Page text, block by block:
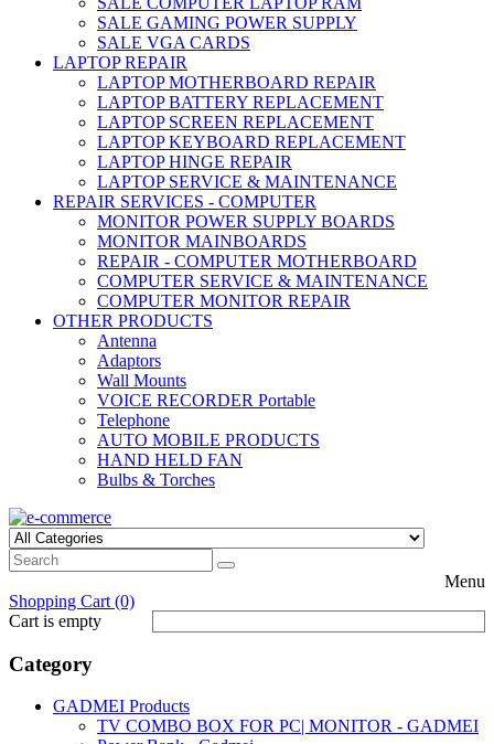
SALE GAMING POWER SUPPLY
SALE VGA CARDS
LAPTOP REPAIR
LAPTOP MOTHERBOARD REPAIR
LAPTOP BATTERY REPLACEMENT
LAPTOP SCREEN REPLACEMENT
LAPTOP KEYBOARD REPLACEMENT
LAPTOP HINGE REPAIR
LAPTOP SERVICE & MAINTENANCE
REPAIR SERVICES - COMPUTER
MONITOR POWER SUPPLY BOARDS
MONITOR MAINBOARDS
REPAIR - COMPUTER MOTHERBOARD
COMPUTER SERVICE & MAINTENANCE
COMPUTER MONITOR REPAIR
OTHER PRODUCTS
Antenna
Adaptors
Wall Mounts
VOICE RECORDER Portable
Telephone
AUTO MOBILE PRODUCTS
HAND HELD FAN
Bulbs & Torches
Menu
Shopping Cart (0)
Cart is empty
Category
GADMEI Products
TV COMBO BOX FOR PC| MONITOR - GADMEI